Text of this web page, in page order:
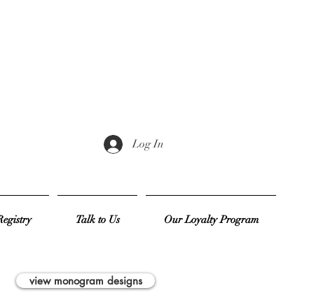
Log In
view monogram designs
Talk to Us Our Loyalty Program